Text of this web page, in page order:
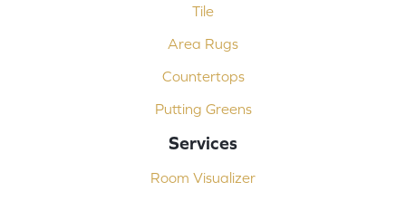
Tile
Area Rugs
Countertops
Putting Greens
Services
Room Visualizer